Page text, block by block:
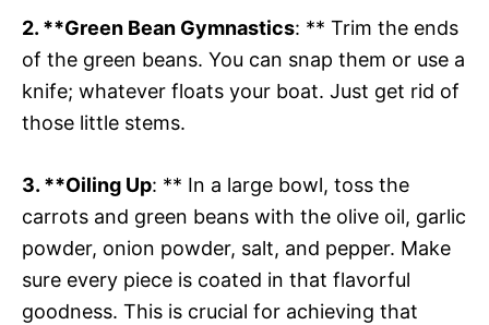
2. **Green Bean Gymnastics: ** Trim the ends
of the green beans. You can snap them or use a
knife; whatever floats your boat. Just get rid of
those little stems.
3. **Oiling Up: ** In a large bowl, toss the
carrots and green beans with the olive oil, garlic
powder, onion powder, salt, and pepper. Make
sure every piece is coated in that flavorful
goodness. This is crucial for achieving that